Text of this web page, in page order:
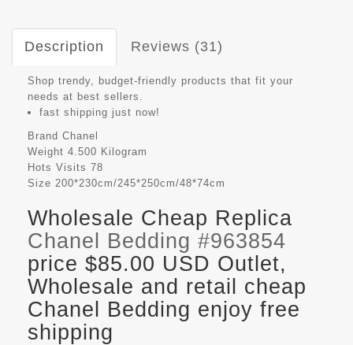
Description Reviews (31)
Shop trendy, budget-friendly products that fit your
needs at best sellers.
fast shipping just now!
Brand Chanel
Weight 4.500 Kilogram
Hots Visits 78
Size 200*230cm/245*250cm/48*74cm
Wholesale Cheap Replica
Chanel Bedding #963854
price $85.00 USD Outlet,
Wholesale and retail cheap
Chanel Bedding enjoy free
shipping